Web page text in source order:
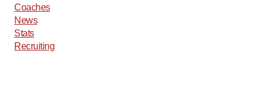
Coaches
News
Stats
Recruiting